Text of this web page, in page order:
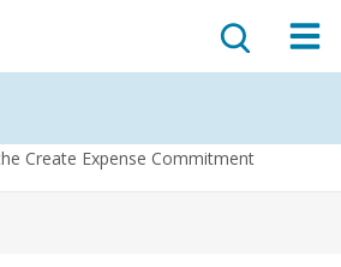
Create Expense Commitment